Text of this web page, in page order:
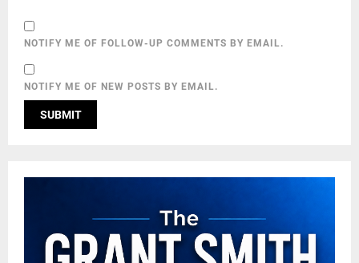
NOTIFY ME OF FOLLOW-UP COMMENTS BY EMAIL.
NOTIFY ME OF NEW POSTS BY EMAIL.